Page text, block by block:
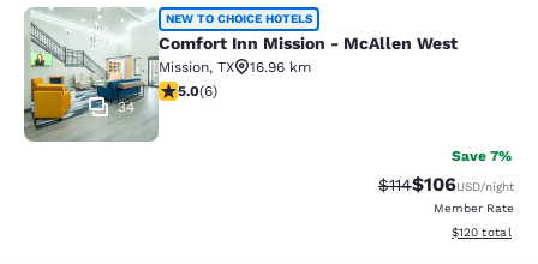
Comfort Inn Mission - McAllen
34
NEW TO CHOICE HOTELS
Comfort Inn Mission - McAllen West
Mission, TX
16.96 km
5 stars rating. Exceptional. 6 reviews
5.0(6)
Save 7%
Strikethrough Rate:
$114Discounted
$106USD/night
Member Rate
View
$120 total